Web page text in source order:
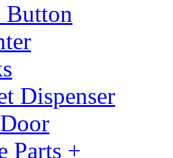
Button
Dispenser
Parts +